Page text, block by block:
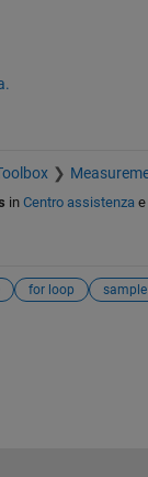
in Centro assistenza e
for loop